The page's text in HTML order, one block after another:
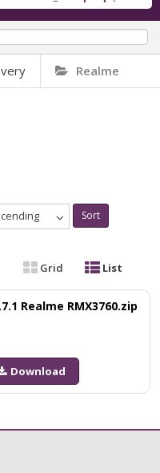
Realme
Sort
Grid List
Realme RMX3760.zip
Download